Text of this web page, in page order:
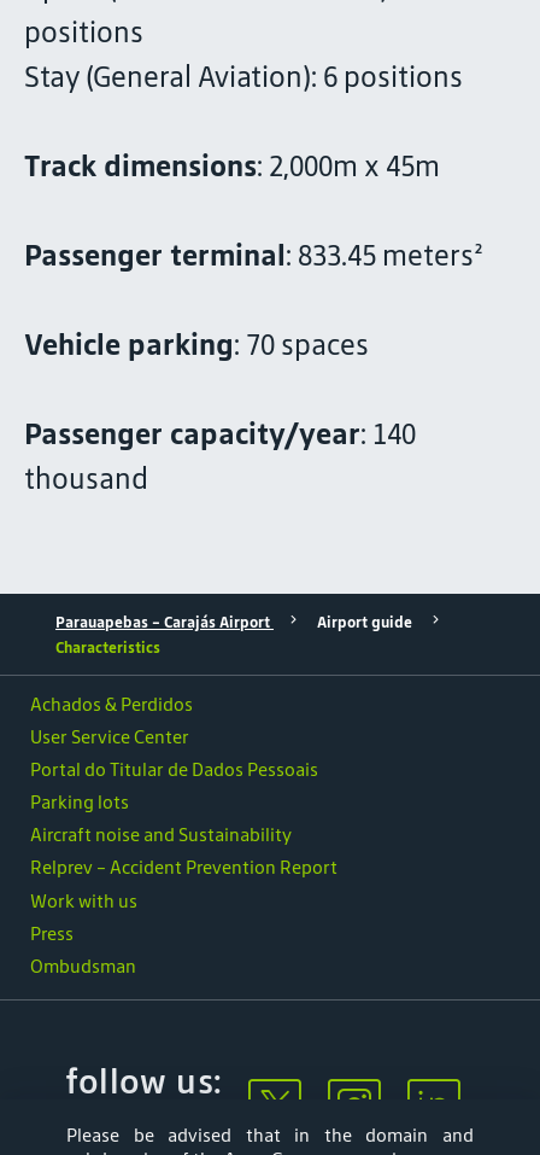
positions
Stay (General Aviation): 6 positions
Track dimensions: 2,000m x 45m
Passenger terminal: 833.45 meters²
Vehicle parking: 70 spaces
Passenger capacity/year: 140
thousand
Parauapebas - Carajás Airport
Airport guide
Characteristics
Ombudsman
Achados & Perdidos
User Service Center
Portal do Titular de Dados Pessoais
Parking lots
Aircraft noise and Sustainability
Relprev - Accident Prevention Report
Work with us
Press
follow us:
Please be advised that in the domain and